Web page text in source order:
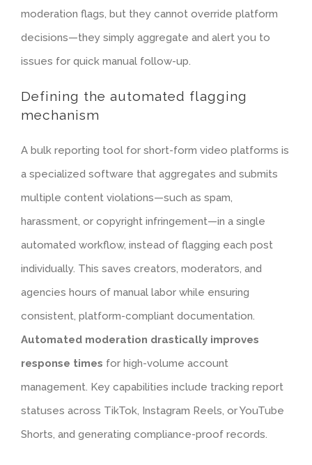
moderation flags, but they cannot override platform
decisions—they simply aggregate and alert you to
issues for quick manual follow-up.
Defining the automated flagging
mechanism
A bulk reporting tool for short-form video platforms is
a specialized software that aggregates and submits
multiple content violations—such as spam,
harassment, or copyright infringement—in a single
automated workflow, instead of flagging each post
individually. This saves creators, moderators, and
agencies hours of manual labor while ensuring
consistent, platform-compliant documentation.
Automated moderation drastically improves
response times for high-volume account
management. Key capabilities include tracking report
statuses across TikTok, Instagram Reels, or YouTube
Shorts, and generating compliance-proof records.